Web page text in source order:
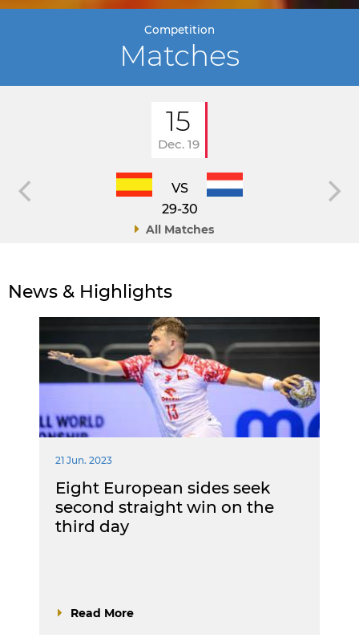
Competition
Matches
15
Dec. 19
VS
29-30
All Matches
News & Highlights
21 Jun. 2023
Eight European sides seek
second straight win on the
third day
Read More